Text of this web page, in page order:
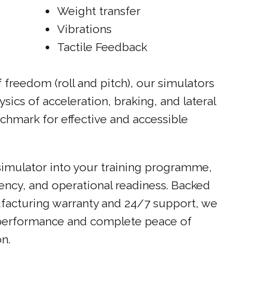
Weight transfer
Vibrations
Tactile Feedback
(roll and pitch), our simulators
of acceleration, braking, and lateral
for effective and accessible
into your training programme,
and operational readiness. Backed
warranty and 24/7 support, we
and complete peace of